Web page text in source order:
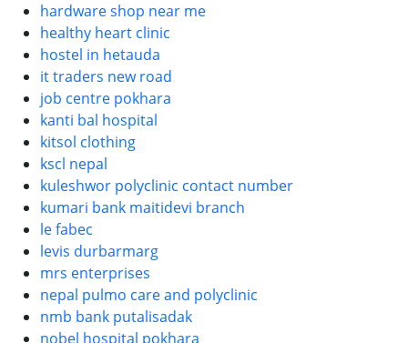
hardware shop near me
healthy heart clinic
hostel in hetauda
it traders new road
job centre pokhara
kanti bal hospital
kitsol clothing
kscl nepal
kuleshwor polyclinic contact number
kumari bank maitidevi branch
le fabec
levis durbarmarg
mrs enterprises
nepal pulmo care and polyclinic
nmb bank putalisadak
nobel hospital pokhara